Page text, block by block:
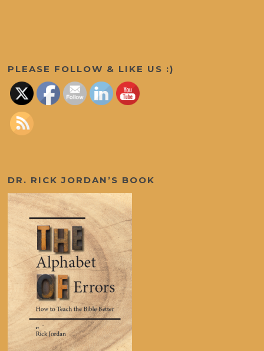
PLEASE FOLLOW & LIKE US :)
DR. RICK JORDAN’S BOOK